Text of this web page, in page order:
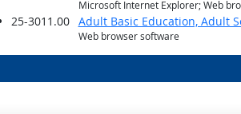
Microsoft Internet Explorer; Web
25-3011.00 Adult Basic Education, Adult
Web browser software